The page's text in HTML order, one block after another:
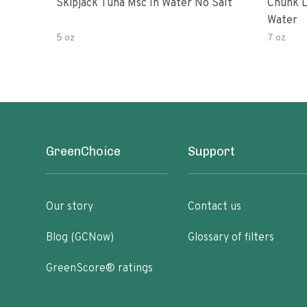
Skipjack Tuna Msc In Water No Salt
5 oz
Chunk
Water
7 oz
GreenChoice
Our story
Blog (GCNow)
GreenScore® ratings
Support
Contact us
Glossary of filters